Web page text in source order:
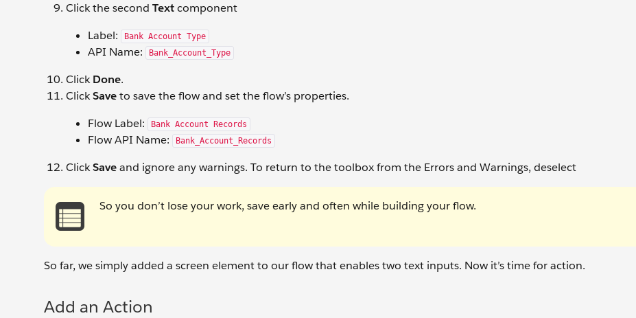
Click the second Textcomponent
Label:
Bank Account Type
API Name: Bank_Account_Type
ClickDone.
ClickSaveto save the flow and set the flow’s properties.
Flow Label:
Bank Account Records
Flow API Name: Bank_Account_Records
ClickSaveand ignore any warnings. To return to the toolbox from the Errors and Warnings, deselect
So you don’t lose your work, save early and often while building your flow.
So far, we simply added a screen element to our flow that enables two text inputs. Now it’s time for action.
Add an Action